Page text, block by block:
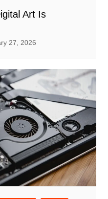
Art Is
27, 2026